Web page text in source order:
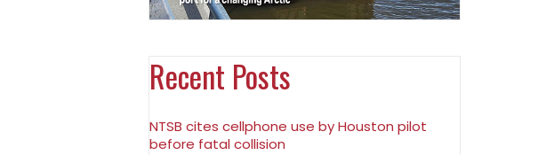
Recent Posts
NTSB cites cellphone use by Houston pilot
before fatal collision